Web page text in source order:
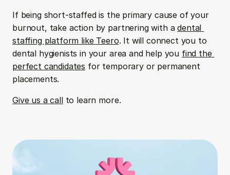
If being short-staffed is the primary cause of your
burnout, take action by partnering with a dental
staffing platform like Teero. It will connect you to
dental hygienists in your area and help you find the
perfect candidates for temporary or permanent
placements.
Give us a call to learn more.